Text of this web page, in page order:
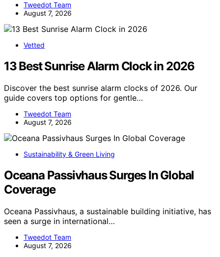
Tweedot Team
August 7, 2026
Vetted
13 Best Sunrise Alarm Clock in 2026
Discover the best sunrise alarm clocks of 2026. Our
guide covers top options for gentle…
Tweedot Team
August 7, 2026
Sustainability & Green Living
Oceana Passivhaus Surges In Global
Coverage
Oceana Passivhaus, a sustainable building initiative, has
seen a surge in international…
Tweedot Team
August 7, 2026